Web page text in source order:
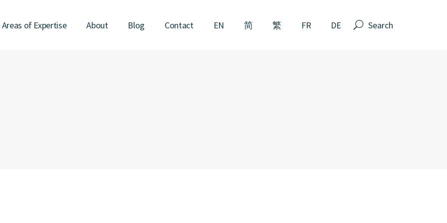
Areas of Expertise About Blog Contact EN 简 繁 FR DE Search